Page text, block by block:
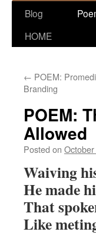
Blog
HOME
← POEM:
Branding
POEM:
Allowed
Posted on
Waiving
He made
That
Like